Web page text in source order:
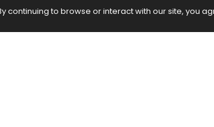
to browse or interact with our site, you